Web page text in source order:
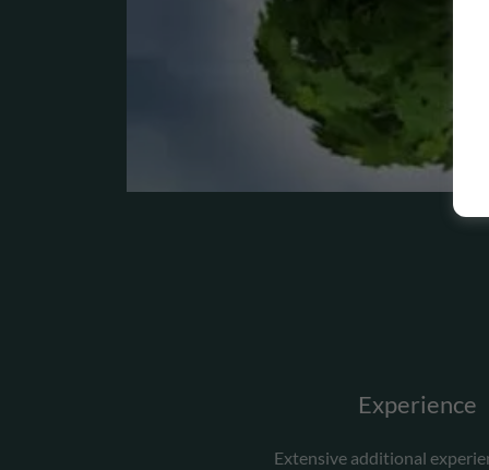
Experience
Extensive additional